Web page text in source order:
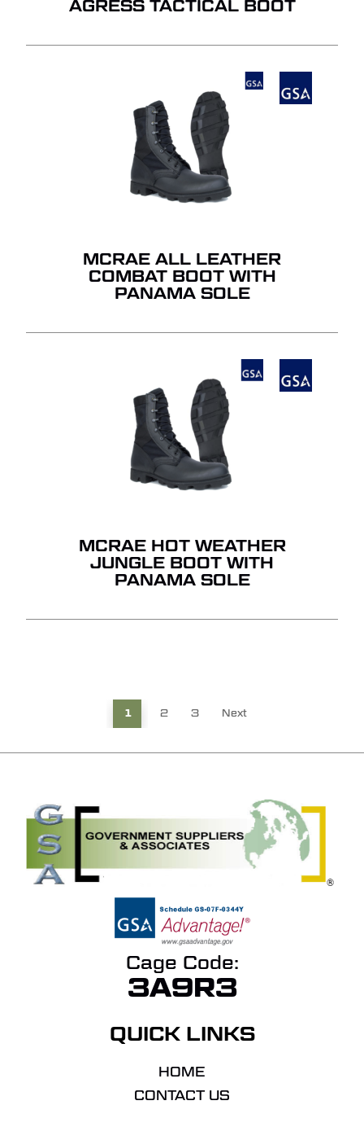
AGRESS TACTICAL BOOT
MCRAE ALL LEATHER
COMBAT BOOT WITH
PANAMA SOLE
MCRAE HOT WEATHER
JUNGLE BOOT WITH
PANAMA SOLE
1 2 3 Next
Cage Code:
3A9R3
QUICK LINKS
HOME
CONTACT US